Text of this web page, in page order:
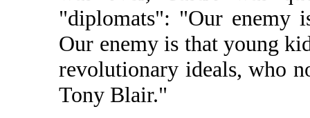
"diplomats": "Our enemy
Our enemy is that young
revolutionary ideals, who
Tony Blair."